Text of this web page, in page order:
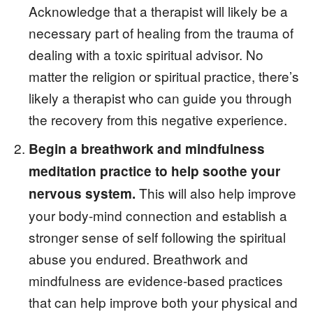
Acknowledge that a therapist will likely be a
necessary part of healing from the trauma of
dealing with a toxic spiritual advisor. No
matter the religion or spiritual practice, there’s
likely a therapist who can guide you through
the recovery from this negative experience.
Begin a breathwork and mindfulness
meditation practice to help soothe your
nervous system. This will also help improve
your body-mind connection and establish a
stronger sense of self following the spiritual
abuse you endured. Breathwork and
mindfulness are evidence-based practices
that can help improve both your physical and